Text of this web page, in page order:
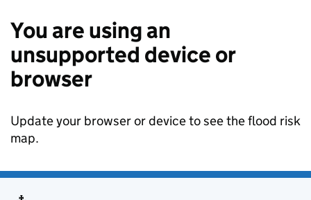
You are using an
unsupported device or
browser
Update your browser or device to see the flood risk
map.